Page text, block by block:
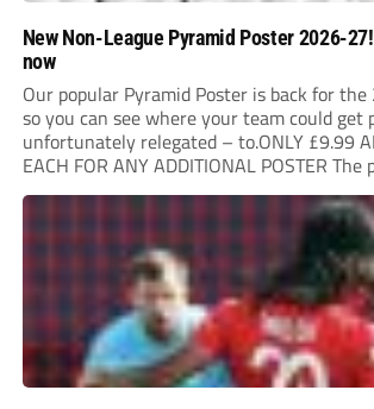
New Non-League Pyramid Poster 2026-
now
Our popular Pyramid Poster is back for
so you can see where your team could get
unfortunately relegated – to.ONLY £9.99
EACH FOR ANY ADDITIONAL POSTER
for your clubhouse or changing room and